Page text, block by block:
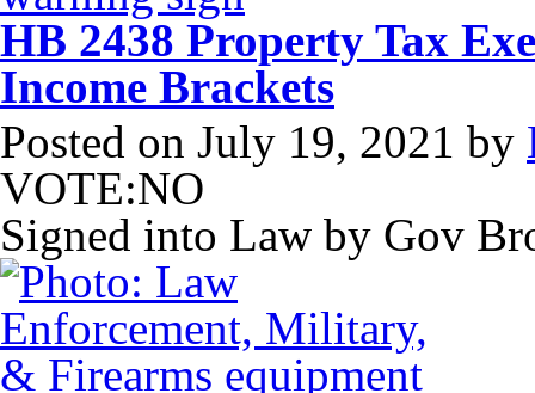
HB 2438 Property Tax
Income Brackets
Posted on July 19, 2021 by
VOTE:NO
Signed into Law by Gov